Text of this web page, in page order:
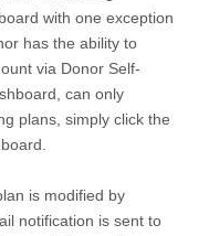
with one exception
has the ability to
via Donor Self-
can only
plans, simply click the
is modified by
notification is sent to